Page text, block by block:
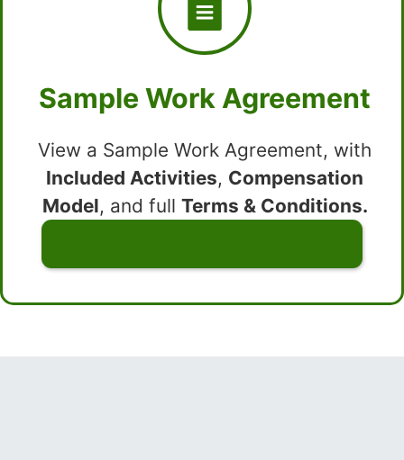
Sample Work Agreement
View a Sample Work Agreement, with
Included Activities, Compensation
Model, and full Terms & Conditions.